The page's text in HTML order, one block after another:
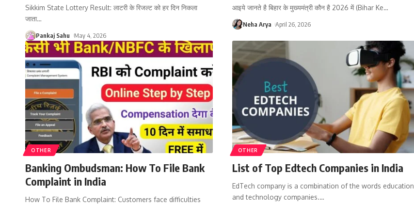
Sikkim State Lottery Result: लाटरी के रिजल्ट को हर दिन निकला
जाता…
Pankaj Sahu May 4, 2026
आइये जानते है बिहार के मुख्यमंत्री कौन है 2026 में (Bihar Ke…
Neha Arya April 26, 2026
OTHER
Banking Ombudsman: How To File Bank
Complaint in India
How To File Bank Complaint: Customers face difficulties
OTHER
List of Top Edtech Companies in India
EdTech company is a combination of the words education
and technology companies.…